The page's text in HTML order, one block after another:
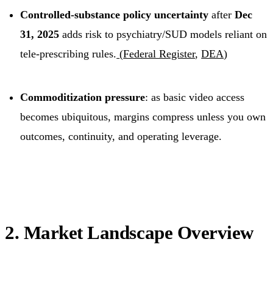
Controlled-substance policy uncertainty afterDec
31, 2025 adds risk to psychiatry/SUD models reliant on
tele-prescribing rules. (Federal Register,DEA)
Commoditization pressure: as basic video access
becomes ubiquitous, margins compress unless you own
outcomes, continuity, and operating leverage.
2. Market Landscape Overview